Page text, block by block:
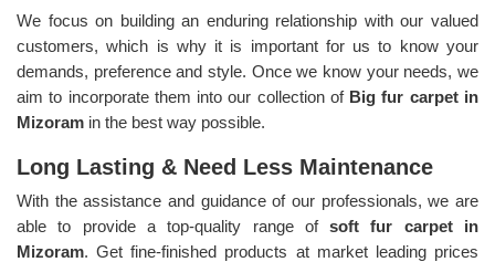
We focus on building an enduring relationship with our valued
customers, which is why it is important for us to know your
demands, preference and style. Once we know your needs, we
aim to incorporate them into our collection of Big fur carpet in
Mizoram in the best way possible.
Long Lasting & Need Less Maintenance
With the assistance and guidance of our professionals, we are
able to provide a top-quality range ofsoft fur carpet in
Mizoram. Get fine-finished products at market leading prices